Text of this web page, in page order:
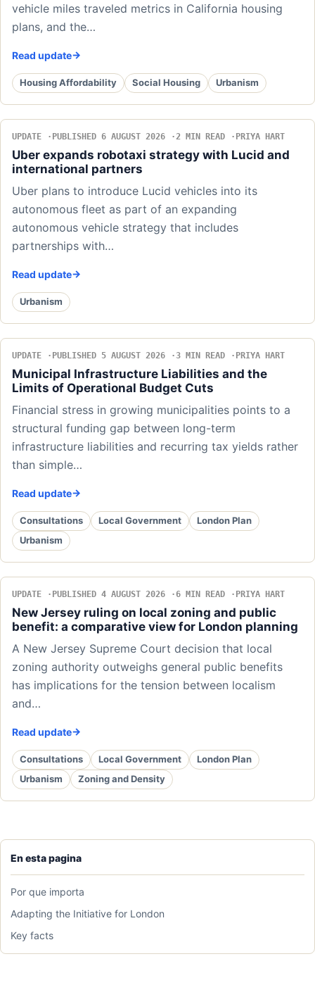
En esta pagina
Por que importa
Adapting the Initiative for London
Key facts
vehicle miles traveled metrics in California housing
plans, and the…
Read update
Housing Affordability Social Housing Urbanism
UPDATE PUBLISHED 6 AUGUST 2026 2 MIN READ PRIYA HART
Uber expands robotaxi strategy with Lucid and
international partners
Uber plans to introduce Lucid vehicles into its
autonomous fleet as part of an expanding
autonomous vehicle strategy that includes
partnerships with…
Read update
Urbanism
UPDATE PUBLISHED 5 AUGUST 2026 3 MIN READ PRIYA HART
Municipal Infrastructure Liabilities and the
Limits of Operational Budget Cuts
Financial stress in growing municipalities points to a
structural funding gap between long-term
infrastructure liabilities and recurring tax yields rather
than simple…
Read update
Consultations Local Government
London Plan
Urbanism
UPDATE PUBLISHED 4 AUGUST 2026 6 MIN READ PRIYA HART
New Jersey ruling on local zoning and public
benefit: a comparative view for London planning
A New Jersey Supreme Court decision that local
zoning authority outweighs general public benefits
has implications for the tension between localism
and…
Read update
Consultations Local Government
London Plan
Urbanism
Zoning and Density